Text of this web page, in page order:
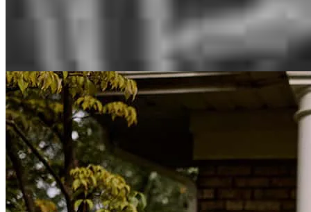
Inspiration for your home loan journey